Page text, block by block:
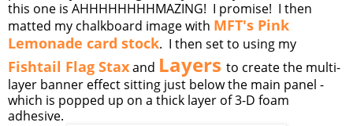
this one is AHHHHHHHHMAZING! I promise! I then
matted my chalkboard image with MFT's Pink
Lemonade card stock. I then set to using my
Fishtail Flag Staxand Layers to create the multi-
layer banner effect sitting just below the main panel -
which is popped up on a thick layer of 3-D foam
adhesive.